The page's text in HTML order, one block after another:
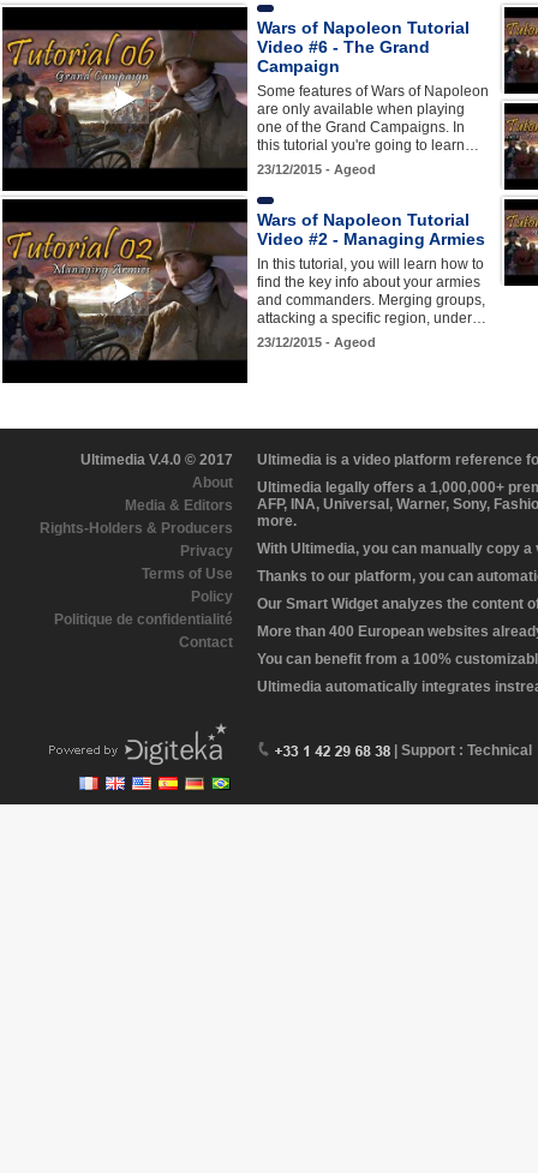
Wars of Napoleon Tutorial
Video #6 - The Grand
Campaign
Some features of Wars of Napoleon
are only available when playing
one of the Grand Campaigns. In
this tutorial you're going to learn…
23/12/2015 - Ageod
Wars of Napoleon Tutorial
Video #2 - Managing Armies
In this tutorial, you will learn how to
find the key info about your armies
and commanders. Merging groups,
attacking a specific region, under…
23/12/2015 - Ageod
Ultimedia V.4.0 © 2017
About
Media & Editors
Rights-Holders & Producers
Privacy
Terms of Use
Policy
Politique de confidentialité
Contact
Ultimedia is a video platform reference
Ultimedia legally offers a 1,000,000+
AFP, INA, Universal, Warner, Sony,
more.
With Ultimedia, you can manually copy
Thanks to our platform, you can
Our Smart Widget analyzes the content
More than 400 European websites
You can benefit from a 100%
Ultimedia automatically integrates
| Support : Technical